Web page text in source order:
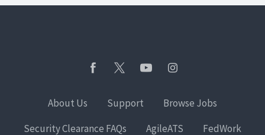
About Us Support
Browse Jobs
Security Clearance FAQs
AgileATS FedWork